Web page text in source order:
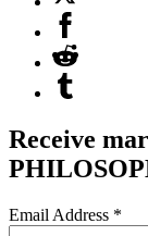
Receive
Email Address *